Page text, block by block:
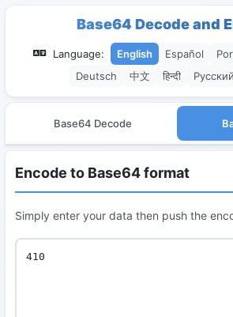
Base64 Decode and
Language: English Español
Deutsch
中文 हिन्दी Русский
Base64 Decode
Encode to Base64 format
Simply enter your data then push the